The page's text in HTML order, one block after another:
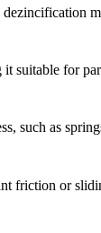
suitable for
such as
or